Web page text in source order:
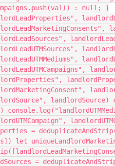
: null; }
landlordSource)
=
let
=